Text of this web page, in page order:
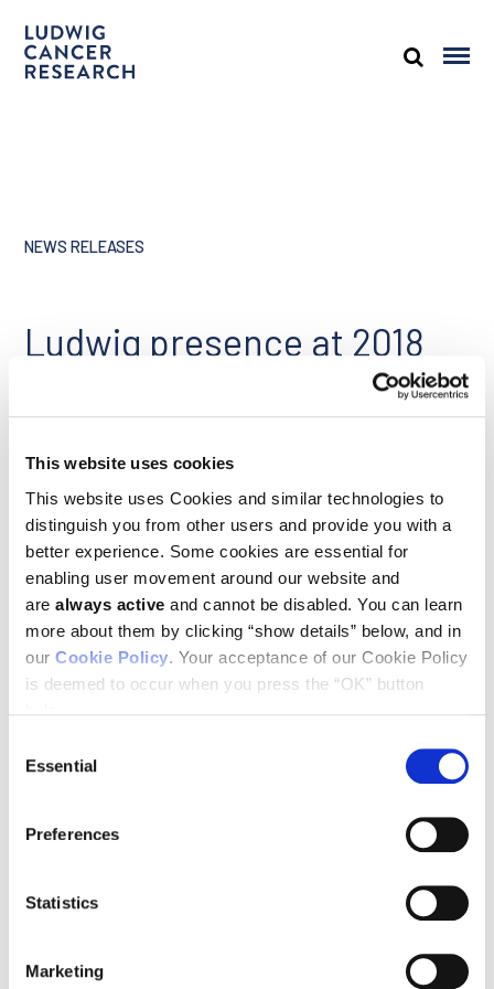
This website uses cookies
This website uses Cookies and similar technologies to
distinguish you from other users and provide you with a
better experience. Some cookies are essential for
enabling user movement around our website and
are always active and cannot be disabled. You can learn
more about them by clicking “show details” below, and in
our Cookie Policy. Your acceptance of our Cookie Policy
is deemed to occur when you press the “OK” button
Selection
Essential
Preferences
Statistics
Marketing
NEWS RELEASES
Ludwig presence at 2018
ASCO annual meeting,
June 1, 2018
You can download a schedule of Ludwig participation at ASCO
by clicking here.
SEE ALL NEWS
Keep up with all the leading-edge research from Ludwig scientists
around the globe. Sign up for our fortnightly e-mail newsletter,